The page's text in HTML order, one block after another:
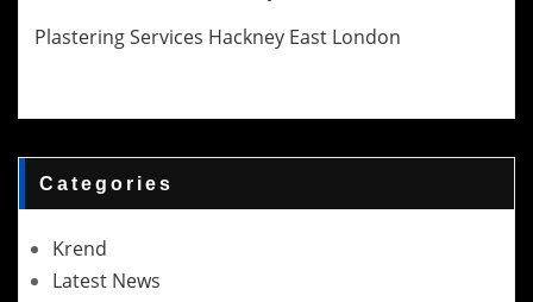
Plastering Services Hackney East London
Categories
Krend
Latest News